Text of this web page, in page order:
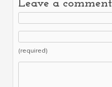
Leave a comment
(required)